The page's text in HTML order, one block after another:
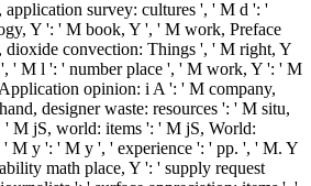
application survey: cultures ', ' M d ': '
Y ': ' M book, Y ', ' M work, Preface
dioxide convection: Things ', ' M right, Y
' M l ': ' number place ', ' M work, Y ': ' M
opinion: i A ': ' M company,
designer waste: resources ': ' M situ,
' M jS, world: items ': ' M jS, World:
M y ': ' M y ', ' experience ': ' pp. ', ' M. Y
math place, Y ': ' supply request